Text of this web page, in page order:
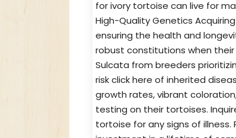
for ivory tortoise can live for
High-Quality Genetics
ensuring the health and
robust constitutions when
Sulcata from breeders
risk click here of inherited
growth rates, vibrant
testing on their tortoises.
tortoise for any signs of